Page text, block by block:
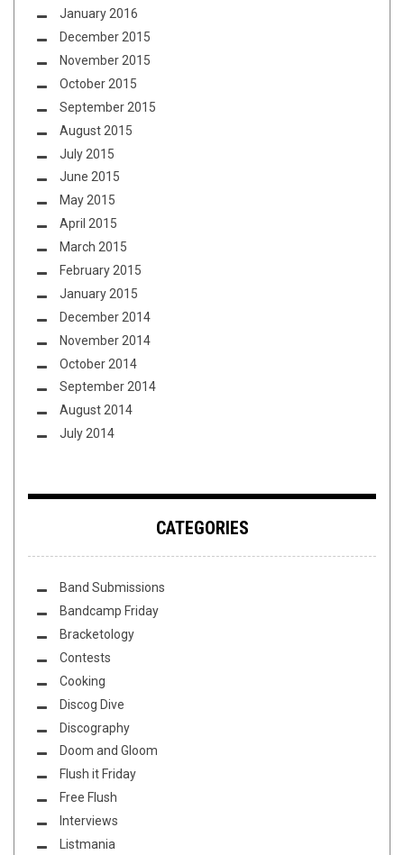
January 2016
December 2015
November 2015
October 2015
September 2015
August 2015
July 2015
June 2015
May 2015
April 2015
March 2015
February 2015
January 2015
December 2014
November 2014
October 2014
September 2014
August 2014
July 2014
CATEGORIES
Band Submissions
Bandcamp Friday
Bracketology
Contests
Cooking
Discog Dive
Discography
Doom and Gloom
Flush it Friday
Free Flush
Interviews
Listmania